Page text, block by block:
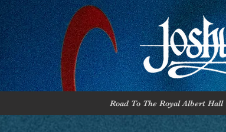
Road To The Royal Albert Hall